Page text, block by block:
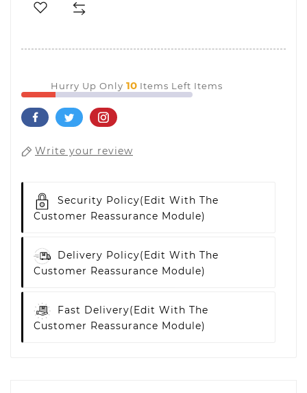
Hurry Up Only 10 Items Left Items
Write your review
Security Policy(edit With The
Customer Reassurance Module)
Delivery Policy(edit With The
Customer Reassurance Module)
Fast Delivery(edit With The
Customer Reassurance Module)